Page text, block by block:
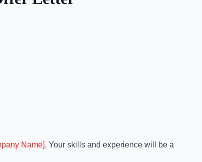
Name]. Your skills and experience will be a